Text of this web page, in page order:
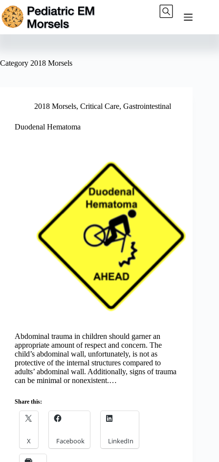
Skip
to
content
Category 2018 Morsels
2018 Morsels, Critical Care, Gastrointestinal
Duodenal Hematoma
Abdominal trauma in children should garner an
appropriate amount of respect and concern. The
child’s abdominal wall, unfortunately, is not as
protective of the internal structures compared to
adults’ abdominal wall. Additionally, signs of trauma
can be minimal or nonexistent.…
Share this:
X Facebook LinkedIn